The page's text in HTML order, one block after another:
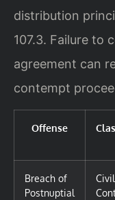
distribution
107.3. Failure to
agreement can
contempt
Offense
Breach of
Postnuptial
Civil